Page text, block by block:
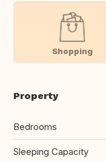
Shopping
Property
Bedrooms
Sleeping Capacity